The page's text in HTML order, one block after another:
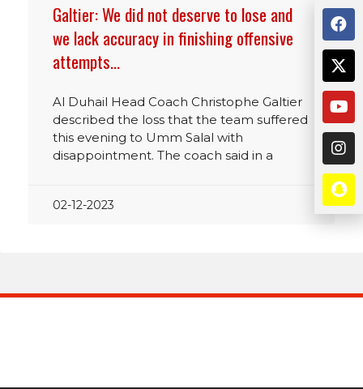
Galtier: We did not deserve to lose and
we lack accuracy in finishing offensive
attempts…
Al Duhail Head Coach Christophe Galtier
described the loss that the team suffered
this evening to Umm Salal with
disappointment. The coach said in a
02-12-2023